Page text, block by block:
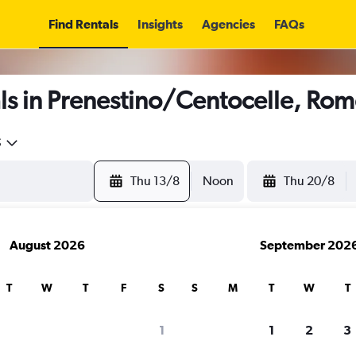
Find Rentals Insights Agencies FAQs
in Prenestino/Centocelle,
Thu 13/8 Noon Thu 20/8
August 2026
T W T F S
1
September
S M T W T
1 2 3